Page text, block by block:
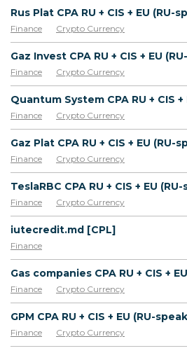
Finance Crypto Currency
Finance Crypto Currency
Finance Crypto Currency
Finance Crypto Currency
Finance Crypto Currency
iutecredit.md [CPL]
Finance
Finance Crypto Currency
Finance Crypto Currency